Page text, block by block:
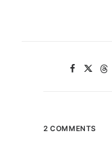
2 COMMENTS